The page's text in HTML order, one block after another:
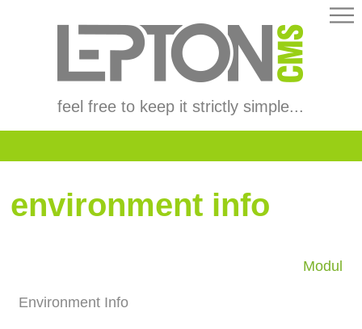
feel free to keep it strictly simple...
environment info
Modul
Environment Info